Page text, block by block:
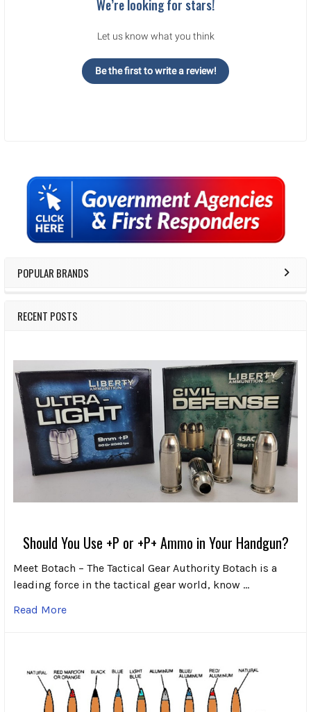
Sidebar
POPULAR BRANDS
RECENT POSTS
Should You Use +P or +P+ Ammo in Your Handgun?
Meet Botach – The Tactical Gear Authority Botach is a
leading force in the tactical gear world, know …
Read More
We’re looking for stars!
Let us know what you think
Be the first to write a review!